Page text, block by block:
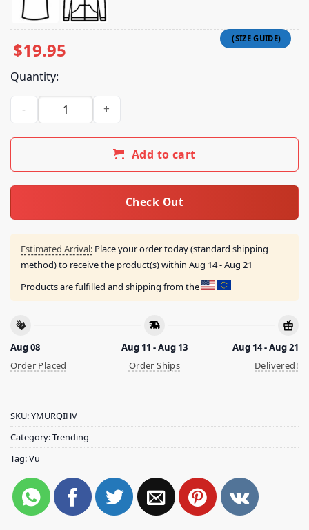
$19.95
Quantity:
Say No Kamala Harris The Hoe Vote Trump 2024 Shirt
Add to cart
Check Out
Estimated Arrival: Place your order today (standard shipping
method) to receive the product(s) within Aug 14 - Aug 21
Products are fulfilled and shipping from the
Aug 08
Order Placed
Aug 11 - Aug 13
Order Ships
Aug 14 - Aug 21
Delivered!
SKU:YMURQIHV
Category:Trending
Tag:Vu